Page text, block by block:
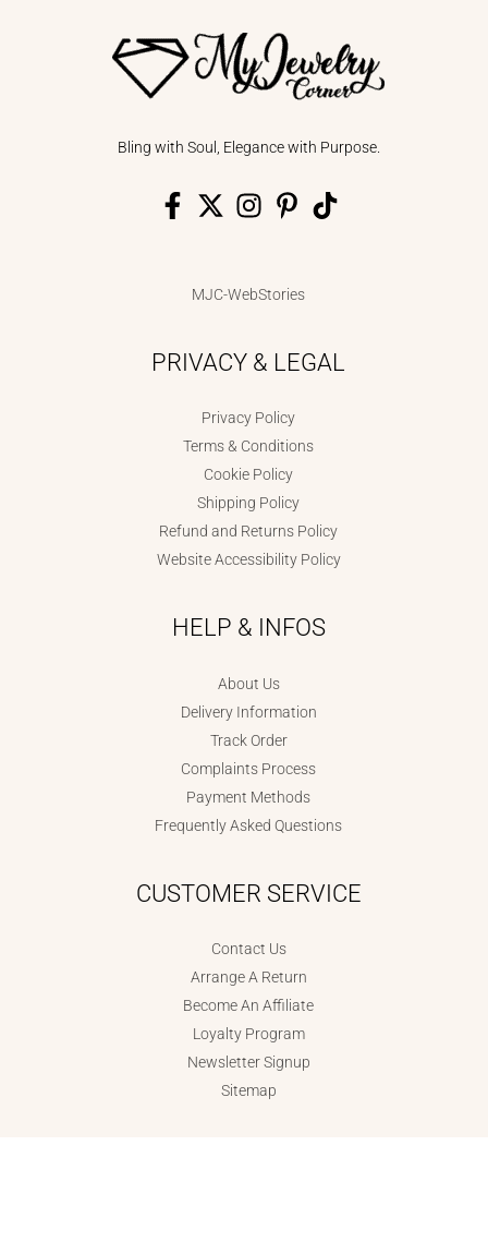
Bling with Soul, Elegance with Purpose.
MJC-WebStories
PRIVACY & LEGAL
Privacy Policy
Terms & Conditions
Cookie Policy
Shipping Policy
Refund and Returns Policy
Website Accessibility Policy
HELP & INFOS
About Us
Delivery Information
Track Order
Complaints Process
Payment Methods
Frequently Asked Questions
CUSTOMER SERVICE
Contact Us
Arrange A Return
Become An Affiliate
Loyalty Program
Newsletter Signup
Sitemap